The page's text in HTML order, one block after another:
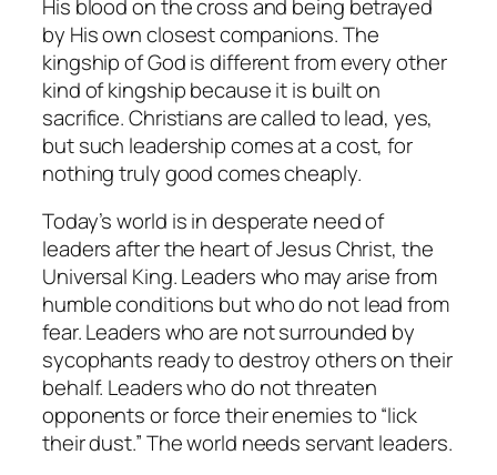
His blood on the cross and being betrayed
by His own closest companions. The
kingship of God is different from every other
kind of kingship because it is built on
sacrifice. Christians are called to lead, yes,
but such leadership comes at a cost, for
nothing truly good comes cheaply.
Today’s world is in desperate need of
leaders after the heart of Jesus Christ, the
Universal King. Leaders who may arise from
humble conditions but who do not lead from
fear. Leaders who are not surrounded by
sycophants ready to destroy others on their
behalf. Leaders who do not threaten
opponents or force their enemies to “lick
their dust.” The world needs servant leaders.